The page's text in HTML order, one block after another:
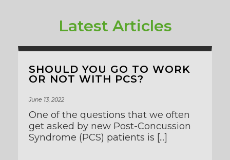
Latest Articles
SHOULD YOU GO TO WORK
OR NOT WITH PCS?
June 13, 2022
One of the questions that we often
get asked by new Post-Concussion
Syndrome (PCS) patients is [...]